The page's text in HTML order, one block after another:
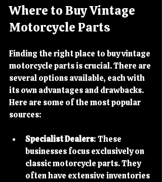
Where to Buy Vintage
Motorcycle Parts
Finding the right place to buy vintage
motorcycle parts is crucial. There are
several options available, each with
its own advantages and drawbacks.
Here are some of the most popular
sources:
Specialist Dealers: These
businesses focus exclusively on
classic motorcycle parts. They
often have extensive inventories